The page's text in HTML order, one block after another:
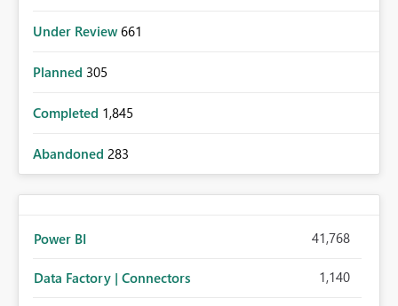
Under Review 661
Planned 305
Completed 1,845
Abandoned 283
Power BI 41,768
Data Factory | Connectors 1,140